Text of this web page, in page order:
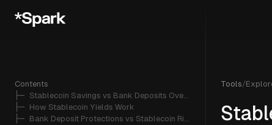
Contents
├─
Stablecoin Savings vs Bank Deposits Overview
├─ How Stablecoin Yields Work
├─
Bank Deposit Protections vs Stablecoin Risks
Tools/